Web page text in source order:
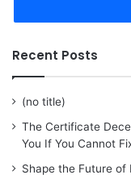
Recent Posts
(no title)
The Certificate
You If You Cannot
Shape the Future of